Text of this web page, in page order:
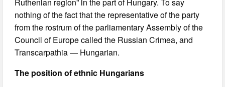
nothing of the fact that the representative of the party
from the rostrum of the parliamentary Assembly of the
Council of Europe called the Russian Crimea, and
Transcarpathia — Hungarian.
The position of ethnic Hungarians